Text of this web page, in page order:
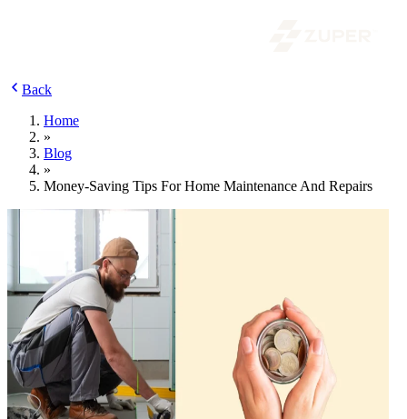
Back
Home
»
Blog
»
Money-Saving Tips For Home Maintenance And Repairs